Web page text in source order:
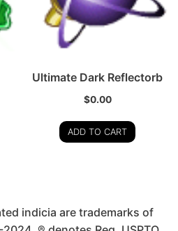
Ultimate Dark Reflectorb
$0.00
ADD TO CART
indicia are trademarks of